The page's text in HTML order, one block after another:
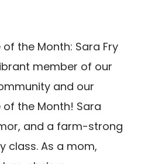
the Month: Sara Fry
member of our
and our
the Month! Sara
and a farm-strong
class. As a mom,